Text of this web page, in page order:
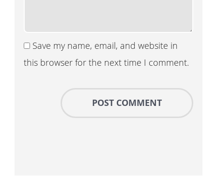
Save my name, email, and website in
this browser for the next time I comment.